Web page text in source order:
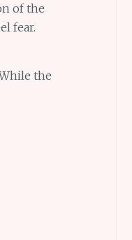
of the
fear.
the